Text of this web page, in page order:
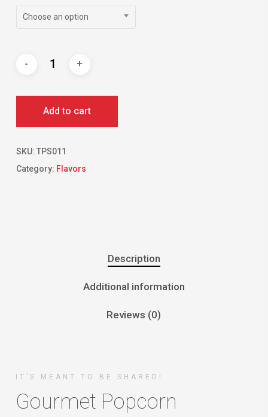
Choose an option
Add to cart
SKU: TPS011
Category: Flavors
Description
Additional information
Reviews (0)
IT’S MEANT TO BE SHARED!
Gourmet Popcorn